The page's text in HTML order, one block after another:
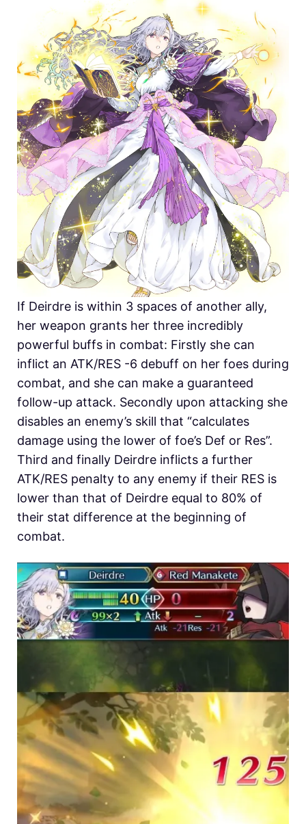
If Deirdre is within 3 spaces of another ally,
her weapon grants her three incredibly
powerful buffs in combat: Firstly she can
inflict an ATK/RES -6 debuff on her foes during
combat, and she can make a guaranteed
follow-up attack. Secondly upon attacking she
disables an enemy’s skill that “calculates
damage using the lower of foe’s Def or Res”.
Third and finally Deirdre inflicts a further
ATK/RES penalty to any enemy if their RES is
lower than that of Deirdre equal to 80% of
their stat difference at the beginning of
combat.